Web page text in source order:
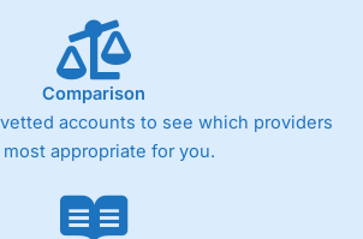
Comparison
accounts to see which providers
most appropriate for you.